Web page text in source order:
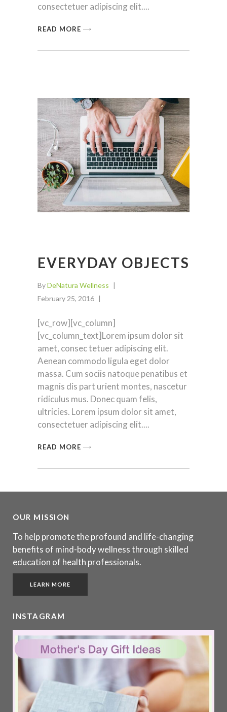
consectetuer adipiscing elit.
READ MORE
EVERYDAY OBJECTS
ByDeNatura Wellness
February 25, 2016
[vc_row][vc_column]
[vc_column_text]Lorem ipsum dolor sit
amet, consec tetuer adipiscing elit.
Aenean commodo ligula eget dolor
massa. Cum sociis natoque penatibus et
magnis dis part urient montes, nascetur
ridiculus mus. Donec quam felis,
ultricies. Lorem ipsum dolor sit amet,
consectetuer adipiscing elit.
READ MORE
OUR MISSION
To help promote the profound and life-changing
benefits of mind-body wellness through skilled
education of health professionals.
LEARN MORE
INSTAGRAM